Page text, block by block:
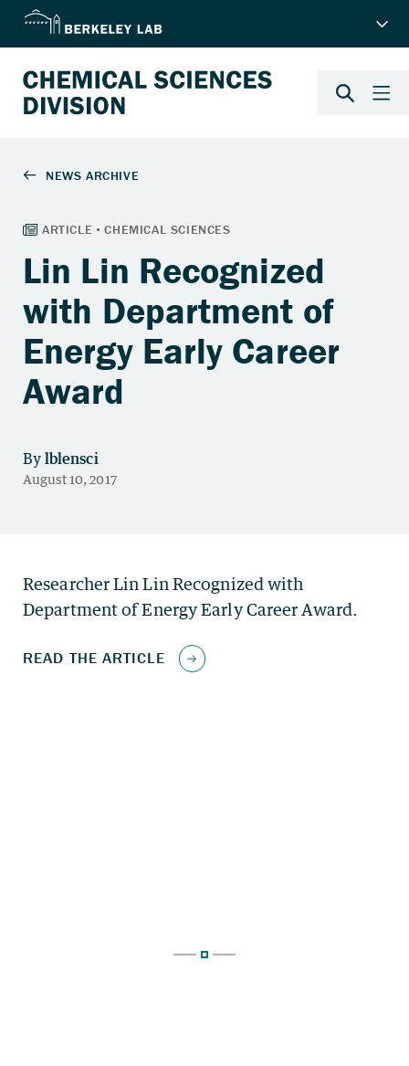
Lin Lin Recognized
with Department of
Energy Early Career
Award